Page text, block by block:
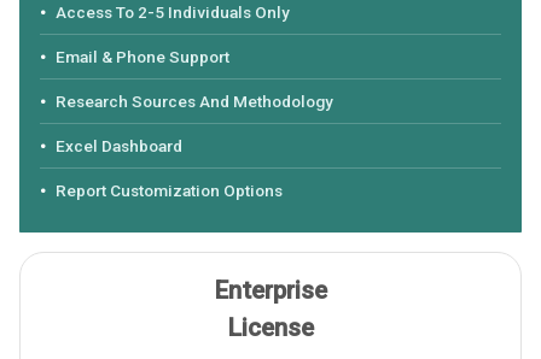
Access To 2-5 Individuals Only
Email & Phone Support
Research Sources And Methodology
Excel Dashboard
Report Customization Options
Enterprise
License